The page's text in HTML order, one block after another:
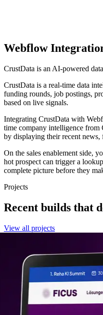
Webflow
CrustData is an AI-powered
CrustData is a real-time data
funding rounds, job postings,
based on live signals.
Integrating CrustData with
time company intelligence from
by displaying their recent
On the sales enablement side,
hot prospect can trigger a
complete picture before they
Projects
Recent builds that
View all projects